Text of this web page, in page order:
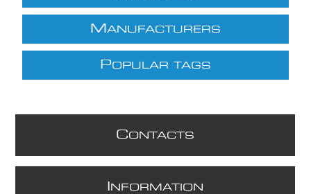
M ANUFACTURERS
POPULAR TAGS
CONTACTS
NFORMATION